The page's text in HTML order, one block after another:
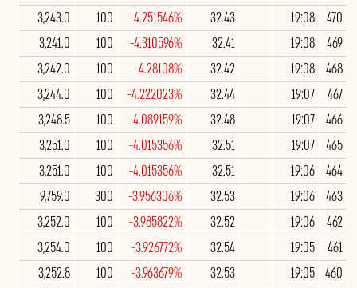
470
19:08
32.43
-4.251546%
100
3,243.0
469
19:08
32.41
-4.310596%
100
3,241.0
468
19:08
32.42
-4.28108%
100
3,242.0
467
19:07
32.44
-4.222023%
100
3,244.0
466
19:07
32.48
-4.089159%
100
3,248.5
465
19:07
32.51
-4.015356%
100
3,251.0
464
19:06
32.51
-4.015356%
100
3,251.0
463
19:06
32.53
-3.956306%
300
9,759.0
462
19:06
32.52
-3.985822%
100
3,252.0
461
19:05
32.54
-3.926772%
100
3,254.0
460
19:05
32.53
-3.963679%
100
3,252.8